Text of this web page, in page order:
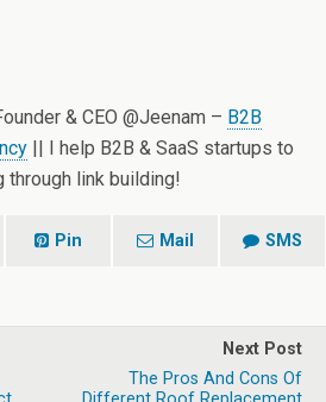
& CEO @Jeenam – B2B
|| I help B2B & SaaS startups to
through link building!
Pin Mail SMS
Next Post
The Pros And Cons Of